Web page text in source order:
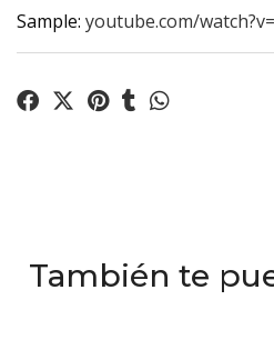
Sample: youtube.com/
También te